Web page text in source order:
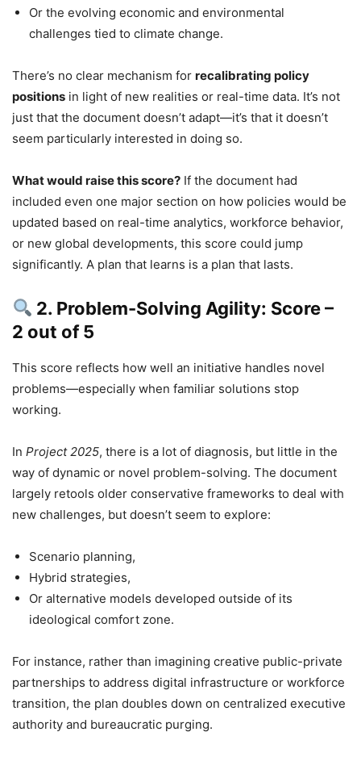
Or the evolving economic and environmental
challenges tied to climate change.
There’s no clear mechanism for recalibrating policy
positions in light of new realities or real-time data. It’s not
just that the document doesn’t adapt—it’s that it doesn’t
seem particularly interested in doing so.
What would raise this score? If the document had
included even one major section on how policies would be
updated based on real-time analytics, workforce behavior,
or new global developments, this score could jump
significantly. A plan that learns is a plan that lasts.
2. Problem-Solving Agility: Score –
2 out of 5
This score reflects how well an initiative handles novel
problems—especially when familiar solutions stop
working.
In Project 2025, there is a lot of diagnosis, but little in the
way of dynamic or novel problem-solving. The document
largely retools older conservative frameworks to deal with
new challenges, but doesn’t seem to explore:
Scenario planning,
Hybrid strategies,
Or alternative models developed outside of its
ideological comfort zone.
For instance, rather than imagining creative public-private
partnerships to address digital infrastructure or workforce
transition, the plan doubles down on centralized executive
authority and bureaucratic purging.